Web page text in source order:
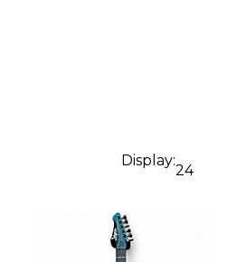
Display:
24